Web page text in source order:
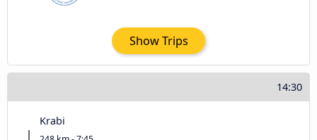
Show Trips
14:30
Krabi